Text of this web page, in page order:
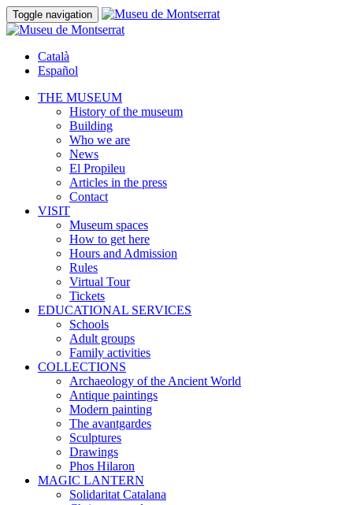
Toggle navigation
Català
Español
THE MUSEUM
History of the museum
Building
Who we are
News
El Propileu
Articles in the press
Contact
VISIT
Museum spaces
How to get here
Hours and Admission
Rules
Virtual Tour
Tickets
EDUCATIONAL SERVICES
Schools
Adult groups
Family activities
COLLECTIONS
Archaeology of the Ancient World
Antique paintings
Modern painting
The avantgardes
Sculptures
Drawings
Phos Hilaron
MAGIC LANTERN
Solidaritat Catalana